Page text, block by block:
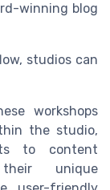
winning blog
studios can
workshops
the studio,
to content
unique